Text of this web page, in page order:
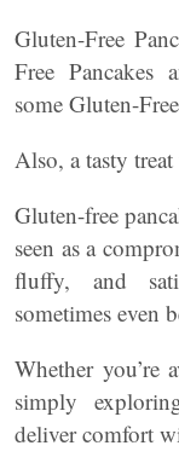
Gluten-Free
Free Pancakes
some Gluten-
Also, a tasty
Gluten-free
seen as a
fluffy, and
sometimes even
Whether you’re
simply
deliver comfort